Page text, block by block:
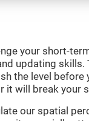
your short-
updating skills.
the level before
it will break your
our spatial